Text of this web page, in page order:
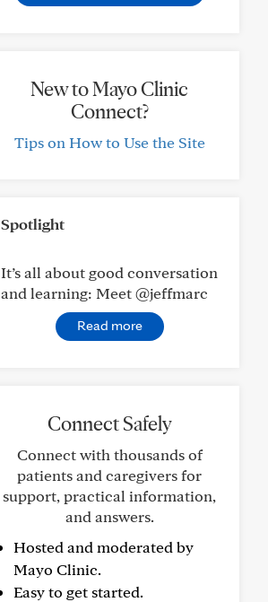
New to Mayo Clinic
Connect?
Tips on How to Use the Site
Spotlight
It’s all about good conversation
and learning: Meet @jeffmarc
Read more
Connect Safely
Connect with thousands of
patients and caregivers for
support, practical information,
and answers.
Hosted and moderated by
Mayo Clinic.
Easy to get started.